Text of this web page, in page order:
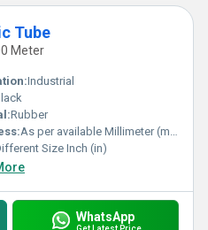
Tube
Meter
Industrial
Rubber
As per available Millimeter (mm)
Size Inch (in)
WhatsApp